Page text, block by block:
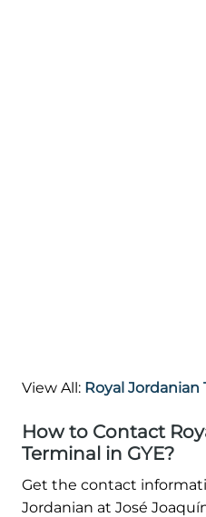
View All: Royal Jordanian
How to Contact
Terminal in GYE?
Get the contact
Jordanian at José